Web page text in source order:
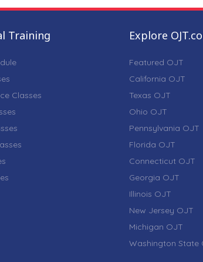
Training
Classes
Explore
Featured OJT
California OJT
Texas OJT
Ohio OJT
Pennsylvania OJT
Florida OJT
Connecticut OJT
Georgia OJT
Illinois OJT
New Jersey OJT
Michigan OJT
Washington State